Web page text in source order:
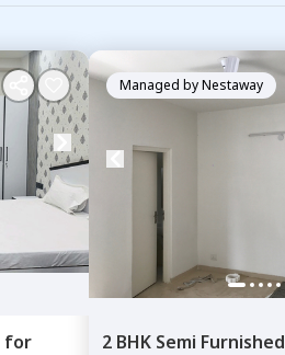
for
Managed byNestaway
2 BHK Semi Furnished